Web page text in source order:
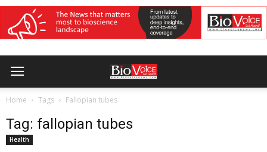
Home Tags Fallopian tubes
Tag: fallopian tubes
Health